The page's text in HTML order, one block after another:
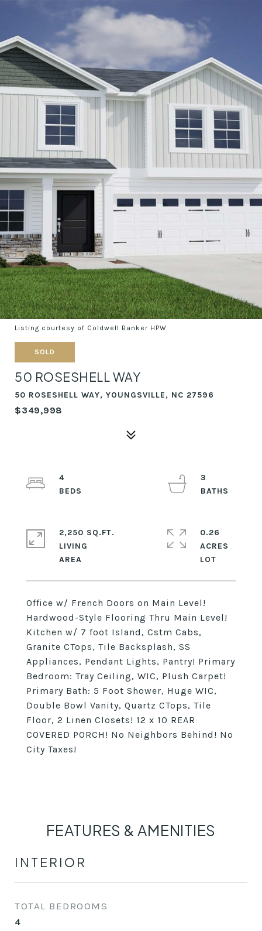
Listing courtesy of Coldwell Banker HPW
SOLD
50 ROSESHELL WAY
50 ROSESHELL WAY, YOUNGSVILLE, NC 27596
$349,998
Office w/ French Doors on Main Level!
Hardwood-Style Flooring Thru Main Level!
Kitchen w/ 7 foot Island, Cstm Cabs,
Granite CTops, Tile Backsplash, SS
Appliances, Pendant Lights, Pantry! Primary
Bedroom: Tray Ceiling, WIC, Plush Carpet!
Primary Bath: 5 Foot Shower, Huge WIC,
Double Bowl Vanity, Quartz CTops, Tile
Floor, 2 Linen Closets! 12 x 10 REAR
COVERED PORCH! No Neighbors Behind! No
City Taxes!
4
3
2,250 SQ.FT.
LIVING
0.26
ACRES
FEATURES & AMENITIES
INTERIOR
TOTAL BEDROOMS
4